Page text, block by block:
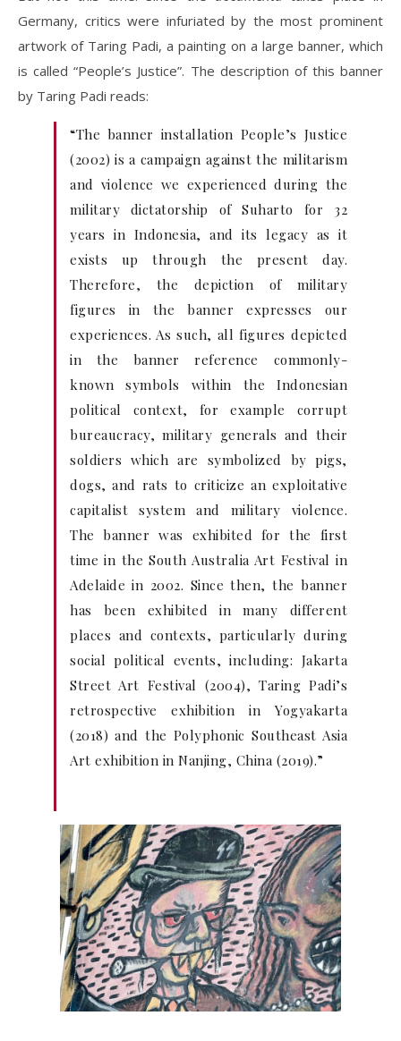
Germany, critics were infuriated by the most prominent
artwork of Taring Padi, a painting on a large banner, which
is called “People’s Justice”. The description of this banner
by Taring Padi reads:
“The banner installation People’s Justice
(2002) is a campaign against the militarism
and violence we experienced during the
military dictatorship of Suharto for 32
years in Indonesia, and its legacy as it
exists up through the present day.
Therefore, the depiction of military
figures in the banner expresses our
experiences. As such, all figures depicted
in the banner reference commonly-
known symbols within the Indonesian
political context, for example corrupt
bureaucracy, military generals and their
soldiers which are symbolized by pigs,
dogs, and rats to criticize an exploitative
capitalist system and military violence.
The banner was exhibited for the first
time in the South Australia Art Festival in
Adelaide in 2002. Since then, the banner
has been exhibited in many different
places and contexts, particularly during
social political events, including: Jakarta
Street Art Festival (2004), Taring Padi’s
retrospective exhibition in Yogyakarta
(2018) and the Polyphonic Southeast Asia
Art exhibition in Nanjing, China (2019).”